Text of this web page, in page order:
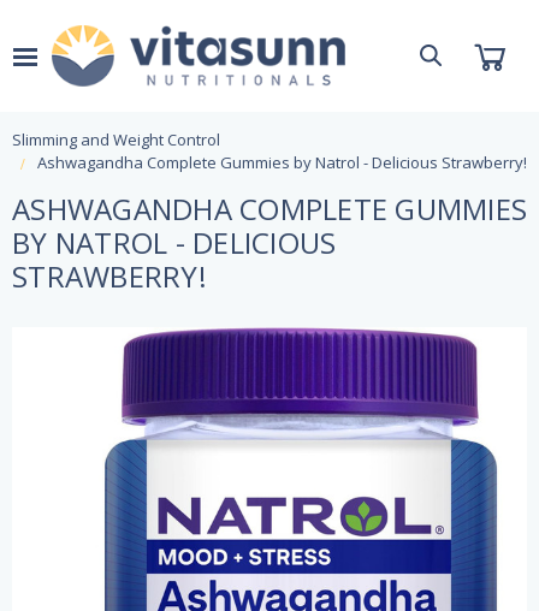
Slimming and Weight Control
Ashwagandha Complete Gummies by Natrol - Delicious Strawberry!
ASHWAGANDHA COMPLETE GUMMIES
BY NATROL - DELICIOUS
STRAWBERRY!